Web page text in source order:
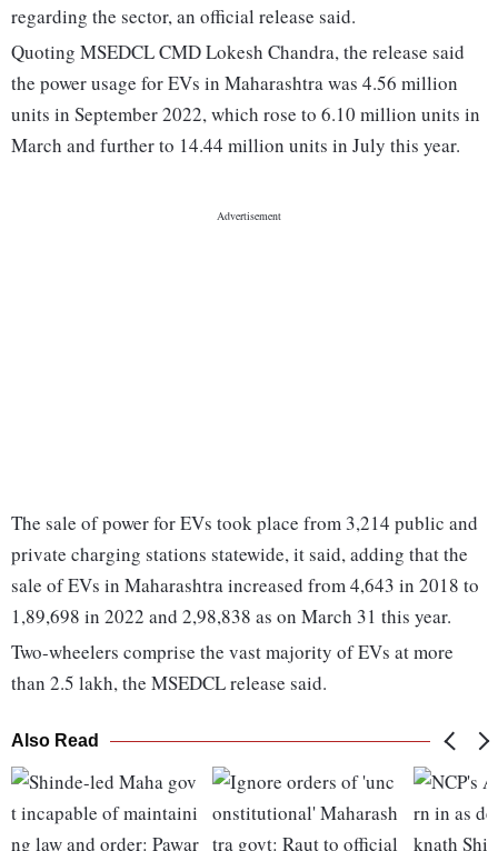
regarding the sector, an official release said.
Quoting MSEDCL CMD Lokesh Chandra, the release said
the power usage for EVs in Maharashtra was 4.56 million
units in September 2022, which rose to 6.10 million units in
March and further to 14.44 million units in July this year.
The sale of power for EVs took place from 3,214 public and
private charging stations statewide, it said, adding that the
sale of EVs in Maharashtra increased from 4,643 in 2018 to
1,89,698 in 2022 and 2,98,838 as on March 31 this year.
Two-wheelers comprise the vast majority of EVs at more
than 2.5 lakh, the MSEDCL release said.
Also Read